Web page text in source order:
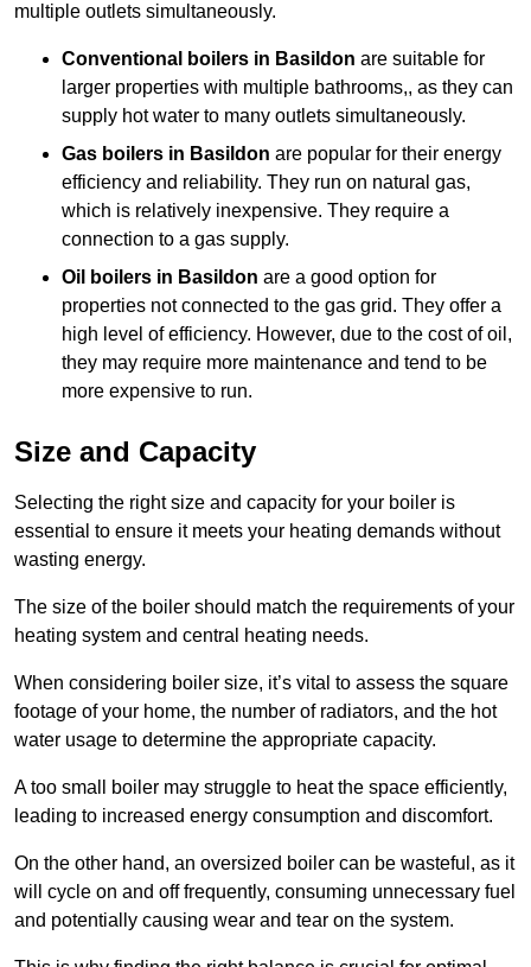
multiple outlets simultaneously.
Conventional boilers in Basildon are suitable for
larger properties with multiple bathrooms,, as they can
supply hot water to many outlets simultaneously.
Gas boilers in Basildon are popular for their energy
efficiency and reliability. They run on natural gas,
which is relatively inexpensive. They require a
connection to a gas supply.
Oil boilers in Basildon are a good option for
properties not connected to the gas grid. They offer a
high level of efficiency. However, due to the cost of oil,
they may require more maintenance and tend to be
more expensive to run.
Size and Capacity
Selecting the right size and capacity for your boiler is
essential to ensure it meets your heating demands without
wasting energy.
The size of the boiler should match the requirements of your
heating system and central heating needs.
When considering boiler size, it’s vital to assess the square
footage of your home, the number of radiators, and the hot
water usage to determine the appropriate capacity.
A too small boiler may struggle to heat the space efficiently,
leading to increased energy consumption and discomfort.
On the other hand, an oversized boiler can be wasteful, as it
will cycle on and off frequently, consuming unnecessary fuel
and potentially causing wear and tear on the system.